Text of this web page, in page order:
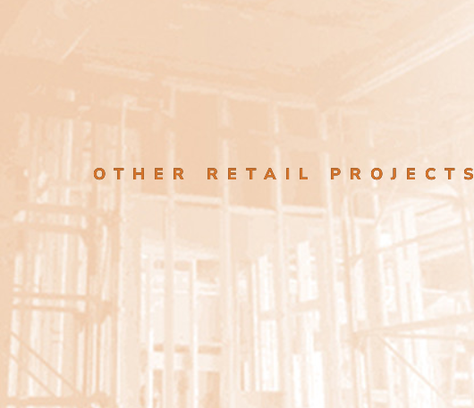
OTHER RETAIL PROJECTS